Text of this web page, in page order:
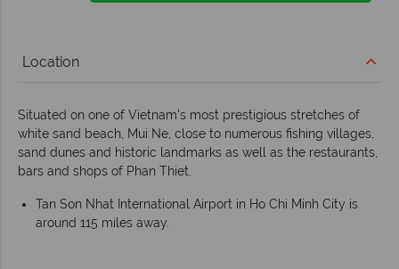
Location
Situated on one of Vietnam's most prestigious stretches of
white sand beach, Mui Ne, close to numerous fishing villages,
sand dunes and historic landmarks as well as the restaurants,
bars and shops of Phan Thiet.
Tan Son Nhat International Airport in Ho Chi Minh City is
around 115 miles away.